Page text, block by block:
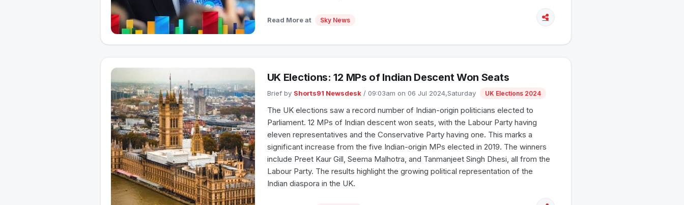
Read More at Sky News
UK Elections: 12 MPs of Indian Descent Won Seats
Brief by Shorts91 Newsdesk/ 09:03am on 06 Jul 2024,Saturday UK Elections 2024
The UK elections saw a record number of Indian-origin politicians elected to
Parliament. 12 MPs of Indian descent won seats, with the Labour Party having
eleven representatives and the Conservative Party having one. This marks a
significant increase from the five Indian-origin MPs elected in 2019. The winners
include Preet Kaur Gill, Seema Malhotra, and Tanmanjeet Singh Dhesi, all from the
Labour Party. The results highlight the growing political representation of the
Indian diaspora in the UK.